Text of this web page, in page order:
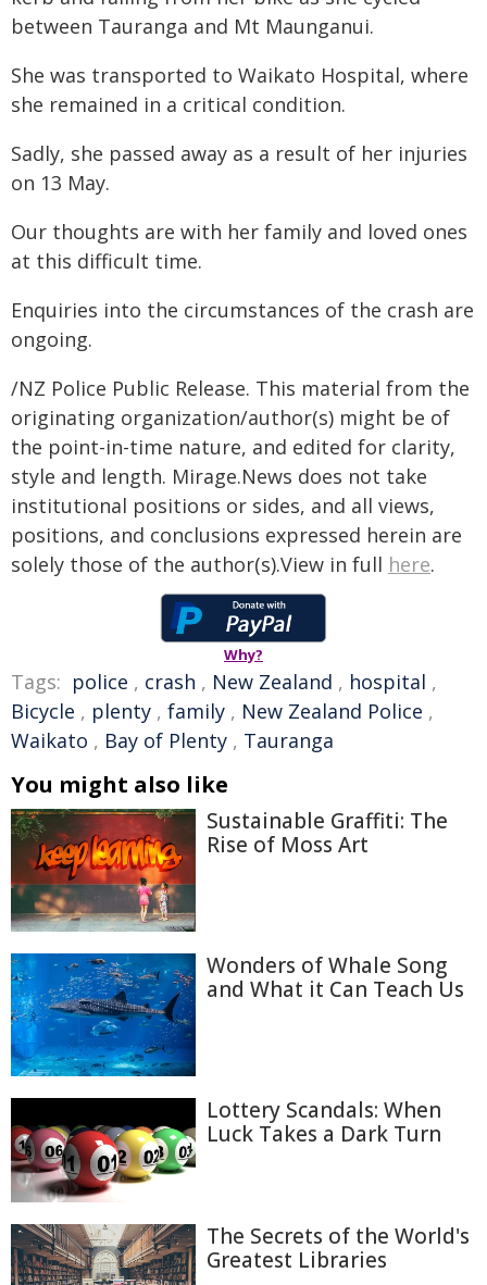
between Tauranga and Mt Maunganui.
She was transported to Waikato Hospital, where
she remained in a critical condition.
Sadly, she passed away as a result of her injuries
on 13 May.
Our thoughts are with her family and loved ones
at this difficult time.
Enquiries into the circumstances of the crash are
ongoing.
/NZ Police Public Release. This material from the
originating organization/author(s) might be of
the point-in-time nature, and edited for clarity,
style and length. Mirage.News does not take
institutional positions or sides, and all views,
positions, and conclusions expressed herein are
solely those of the author(s).View in full here.
Why?
Tags: police , crash , New Zealand , hospital ,
Bicycle , plenty , family , New Zealand Police ,
Waikato , Bay of Plenty , Tauranga
You might also like
Sustainable Graffiti: The
Rise of Moss Art
Wonders of Whale Song
and What it Can Teach Us
Lottery Scandals: When
Luck Takes a Dark Turn
The Secrets of the World's
Greatest Libraries